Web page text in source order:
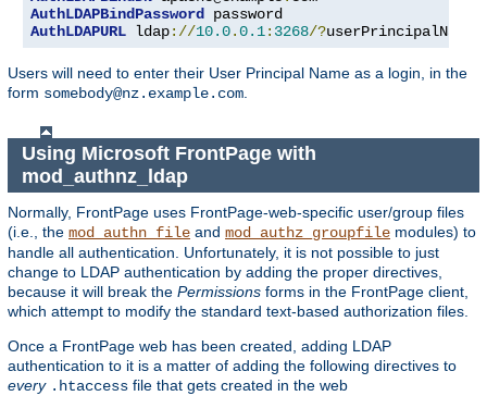
AuthLDAPBindPassword
AuthLDAPURL ldap://10.0.0.1: 3268/?userPrincipalName
Users will need to enter their User Principal Name as a login, in the
form somebody@nz.example.com.
Using Microsoft FrontPage with
mod_authnz_ldap
Normally, FrontPage uses FrontPage-web-specific user/group files
(i.e., the mod_authn_file and mod_authz_groupfile modules) to
handle all authentication. Unfortunately, it is not possible to just
change to LDAP authentication by adding the proper directives,
because it will break the Permissions forms in the FrontPage client,
which attempt to modify the standard text-based authorization files.
Once a FrontPage web has been created, adding LDAP
authentication to it is a matter of adding the following directives to
every .htaccess file that gets created in the web